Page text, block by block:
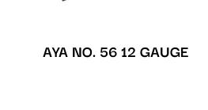
AYA NO. 56 12 GAUGE